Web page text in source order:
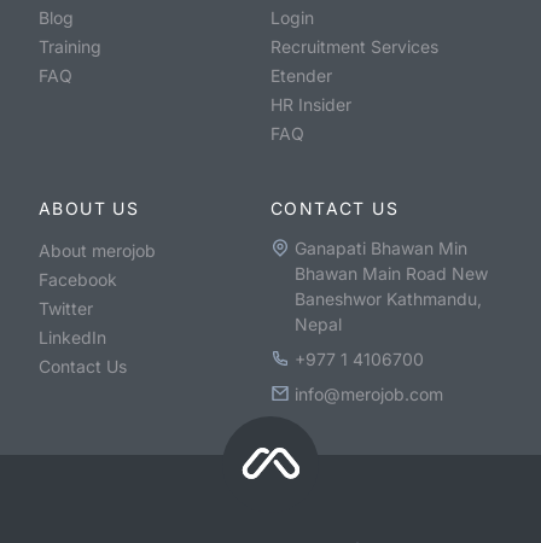
Blog
Training
FAQ
Login
Recruitment Services
Etender
HR Insider
FAQ
ABOUT US
About merojob
Facebook
Twitter
LinkedIn
Contact Us
CONTACT US
Ganapati Bhawan Min
Bhawan Main Road New
Baneshwor Kathmandu,
Nepal
+977 1 4106700
info@merojob.com